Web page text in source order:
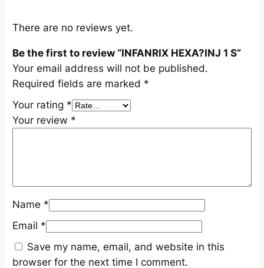
q
a
n
t
i
t
y
There are no reviews yet.
Be the first to review “INFANRIX HEXA?INJ 1 S”
Your email address will not be published.
Required fields are marked *
Your rating *
Your review *
Name *
Email *
Save my name, email, and website in this
browser for the next time I comment.